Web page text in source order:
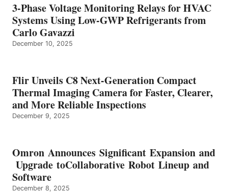
3-Phase Voltage Monitoring Relays for HVAC
Systems Using Low-GWP Refrigerants from
Carlo Gavazzi
December 10, 2025
Flir Unveils C8 Next-Generation Compact
Thermal Imaging Camera for Faster, Clearer,
and More Reliable Inspections
December 9, 2025
Omron Announces Significant Expansion and
Upgrade toCollaborative Robot Lineup and
Software
December 8, 2025